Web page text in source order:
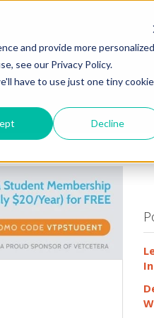
and provide more personalized
see our Privacy Policy.
have to use just one tiny cookie
Decline
HOME